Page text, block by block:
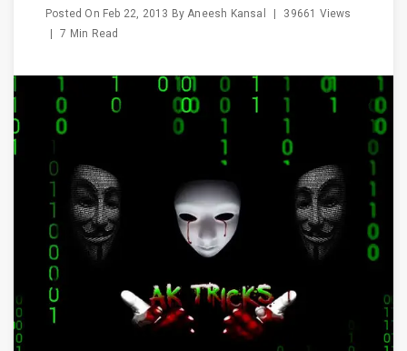
Posted On Feb 22, 2013 ByAneesh Kansal
39661 Views
7 Min Read